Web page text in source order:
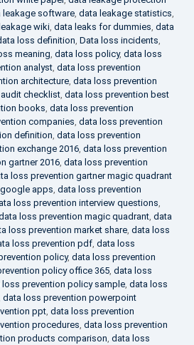
leakage software, data leakage statistics,
wiki, data leaks for dummies, data
loss definition, Data loss incidents,
meaning, data loss policy, data loss
analyst, data loss prevention
architecture, data loss prevention
checklist, data loss prevention best
books, data loss prevention
companies, data loss prevention
definition, data loss prevention
exchange 2016, data loss prevention
gartner 2016, data loss prevention
loss prevention gartner magic quadrant
apps, data loss prevention
loss prevention interview questions,
loss prevention magic quadrant, data
loss prevention market share, data loss
loss prevention pdf, data loss
policy, data loss prevention
policy office 365, data loss
loss prevention policy sample, data loss
data loss prevention powerpoint
ppt, data loss prevention
procedures, data loss prevention
products comparison, data loss